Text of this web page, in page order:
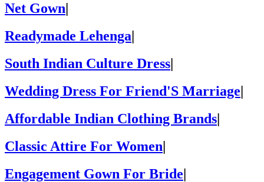
Net Gown
Readymade Lehenga
South Indian Culture Dress
Wedding Dress For Friend'S Marriage
Affordable Indian Clothing Brands|
Classic Attire For Women|
Engagement Gown For Bride|